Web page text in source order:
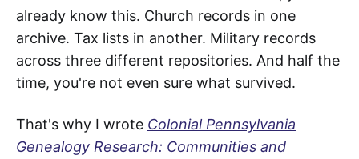
already know this. Church records in one
archive. Tax lists in another. Military records
across three different repositories. And half the
time, you're not even sure what survived.
That's why I wrote Colonial Pennsylvania
Genealogy Research: Communities and